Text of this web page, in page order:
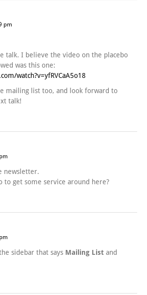
pm
talk. I believe the video on the placebo
was this one:
watch?v=yfRVCaA5o18
mailing list too, and look forward to
talk!
newsletter.
to get some service around here?
sidebar that says Mailing List and